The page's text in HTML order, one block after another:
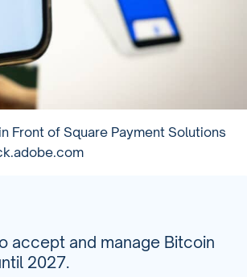
Front of Square Payment Solutions
accept and manage Bitcoin
2027.